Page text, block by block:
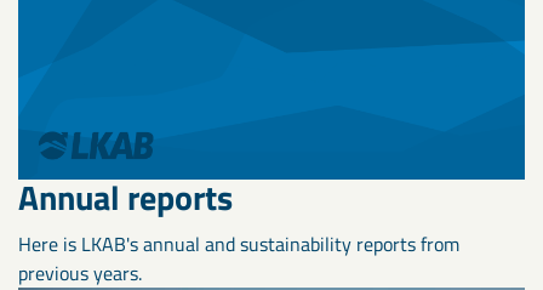
Annual reports
Here is LKAB's annual and sustainability reports from
previous years.